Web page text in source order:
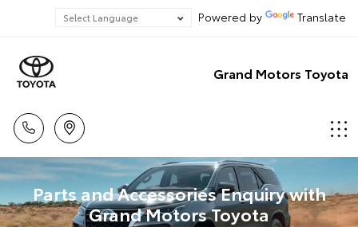
Powered by Translate
Grand Motors Toyota
Parts and Accessories Enquiry with
Grand Motors Toyota